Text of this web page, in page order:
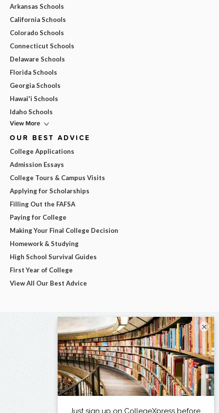
Arkansas Schools
California Schools
Colorado Schools
Connecticut Schools
Delaware Schools
Florida Schools
Georgia Schools
Hawai'i Schools
Idaho Schools
View More
OUR BEST ADVICE
College Applications
Admission Essays
College Tours & Campus Visits
Applying for Scholarships
Filling Out the FAFSA
Paying for College
Making Your Final College Decision
Homework & Studying
High School Survival Guides
First Year of College
View All Our Best Advice
×